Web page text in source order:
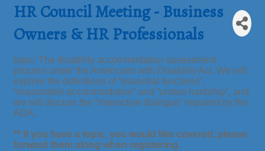
HR Council Meeting - Business
Owners & HR Professionals
topic: The disability accommodation assessment
process under the Americans with Disability Act. We will
explore the definitions of “essential functions”,
“reasonable accommodation” and “undue hardship”, and
we will discuss the “interactive dialogue” required by the
ADA.
** If you have a topic, you would like covered, please
forward them along when registering.